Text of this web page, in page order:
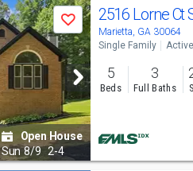
Save
Open House
Sun 8/9 2-4
2516 Lorne Ct
Marietta, GA 30064
Single Family Active
5
Beds
3
Full Baths